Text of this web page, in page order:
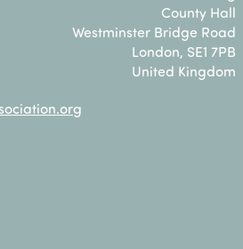
County Hall
Westminster Bridge Road
London, SE1 7PB
United Kingdom